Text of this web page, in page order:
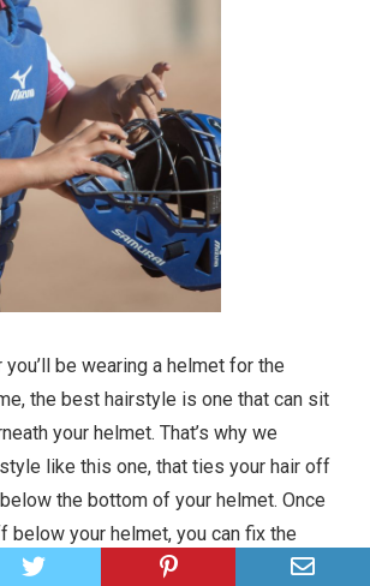
be wearing a helmet for the
the best hairstyle is one that can sit
your helmet. That’s why we
like this one, that ties your hair off
the bottom of your helmet. Once
below your helmet, you can fix the
in anyway you choose. Either let it hang